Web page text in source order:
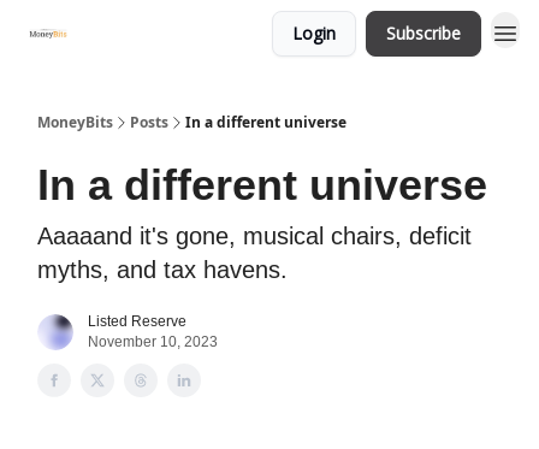
Login Subscribe
MoneyBits Posts In a different universe
In a different universe
Aaaaand it's gone, musical chairs, deficit
myths, and tax havens.
Listed Reserve
November 10, 2023